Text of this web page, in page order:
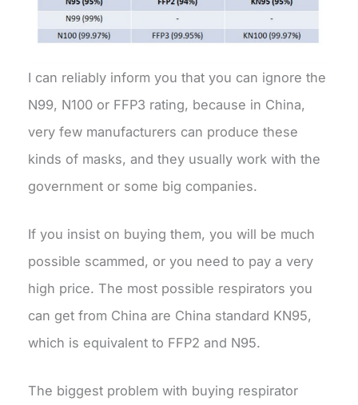
I can reliably inform you that you can ignore the
N99, N100 or FFP3 rating, because in China,
very few manufacturers can produce these
kinds of masks, and they usually work with the
government or some big companies.
If you insist on buying them, you will be much
possible scammed, or you need to pay a very
high price. The most possible respirators you
can get from China are China standard KN95,
which is equivalent to FFP2 and N95.
The biggest problem with buying respirator